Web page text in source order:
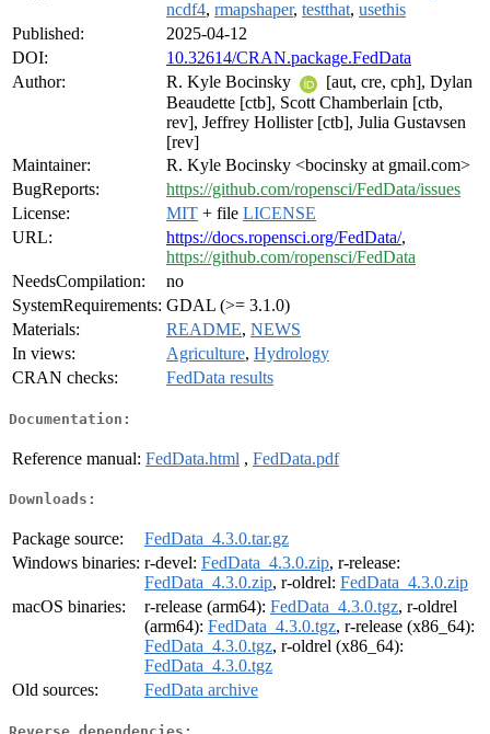
ncdf4, rmapshaper, testthat, usethis
Published:
2025-04-12
DOI:
10.32614/CRAN.package.FedData
Author:
R. Kyle Bocinsky
[aut, cre, cph], Dylan
Beaudette [ctb], Scott Chamberlain [ctb,
rev], Jeffrey Hollister [ctb], Julia Gustavsen
[rev]
Maintainer:
R. Kyle Bocinsky <bocinsky at gmail.com>
BugReports:
https://github.com/ropensci/FedData/issues
License:
MIT + file LICENSE
URL:
https://docs.ropensci.org/FedData/,
https://github.com/ropensci/FedData
NeedsCompilation:
no
SystemRequirements: GDAL (>= 3.1.0)
Materials:
README, NEWS
In views:
Agriculture, Hydrology
CRAN checks:
FedData results
Documentation:
Reference manual: FedData.html , FedData.pdf
Downloads:
Package source:
FedData_4.3.0.tar.gz
Windows binaries: r-devel: FedData_4.3.0.zip, r-release:
FedData_4.3.0.zip, r-oldrel: FedData_4.3.0.zip
macOS binaries:
r-release (arm64): FedData_4.3.0.tgz, r-oldrel
(arm64): FedData_4.3.0.tgz, r-release (x86_64):
FedData_4.3.0.tgz, r-oldrel (x86_64):
FedData_4.3.0.tgz
Old sources:
FedData archive